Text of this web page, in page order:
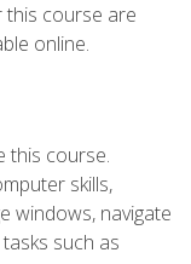
this course are
online.
this course.
skills,
windows, navigate
such as